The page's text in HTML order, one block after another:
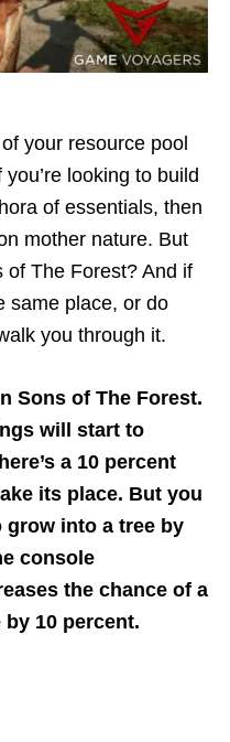
your resource pool
looking to build
of essentials, then
mother nature. But
of The Forest? And if
same place, or do
you through it.
Sons of The Forest.
will start to
a 10 percent
its place. But you
grow into a tree by
console
the chance of a
10 percent.